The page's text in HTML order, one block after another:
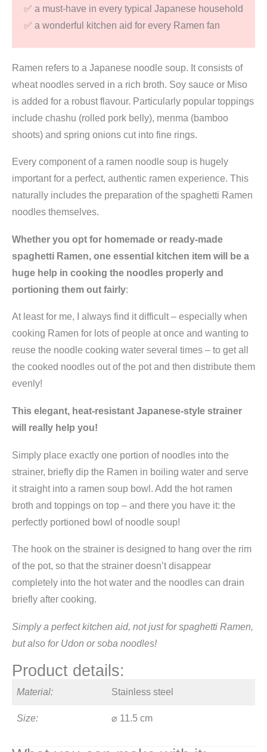
✅ a must-have in every typical Japanese household
✅ a wonderful kitchen aid for every Ramen fan
Ramen refers to a Japanese noodle soup. It consists of
wheat noodles served in a rich broth. Soy sauce or Miso
is added for a robust flavour. Particularly popular toppings
include chashu (rolled pork belly), menma (bamboo
shoots) and spring onions cut into fine rings.
Every component of a ramen noodle soup is hugely
important for a perfect, authentic ramen experience. This
naturally includes the preparation of the spaghetti Ramen
noodles themselves.
Whether you opt for homemade or ready-made
spaghetti Ramen, one essential kitchen item will be a
huge help in cooking the noodles properly and
portioning them out fairly:
At least for me, I always find it difficult – especially when
cooking Ramen for lots of people at once and wanting to
reuse the noodle cooking water several times – to get all
the cooked noodles out of the pot and then distribute them
evenly!
This elegant, heat-resistant Japanese-style strainer
will really help you!
Simply place exactly one portion of noodles into the
strainer, briefly dip the Ramen in boiling water and serve
it straight into a ramen soup bowl. Add the hot ramen
broth and toppings on top – and there you have it: the
perfectly portioned bowl of noodle soup!
The hook on the strainer is designed to hang over the rim
of the pot, so that the strainer doesn’t disappear
completely into the hot water and the noodles can drain
briefly after cooking.
Simply a perfect kitchen aid, not just for spaghetti Ramen,
but also for Udon or soba noodles!
Product details:
Material: Stainless steel
Size: ⌀ 11.5 cm